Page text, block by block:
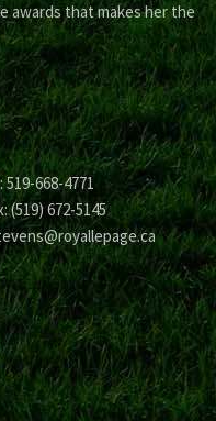
awards that makes her the
519-668-4771
(519) 672-5145